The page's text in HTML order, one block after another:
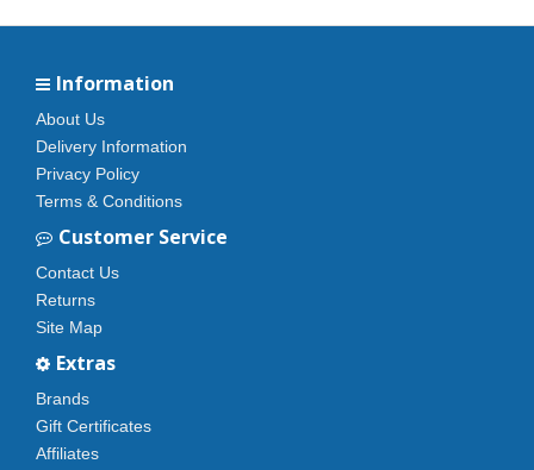
Information
About Us
Delivery Information
Privacy Policy
Terms & Conditions
Customer Service
Contact Us
Returns
Site Map
Extras
Brands
Gift Certificates
Affiliates